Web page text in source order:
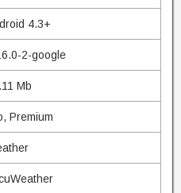
4.3+
2-google
Mb
Premium